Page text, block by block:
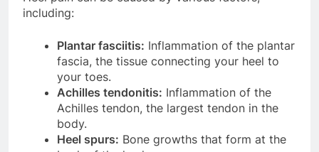
including:
Plantar fasciitis: Inflammation of the plantar
fascia, the tissue connecting your heel to
your toes.
Achilles tendonitis: Inflammation of the
Achilles tendon, the largest tendon in the
body.
Heel spurs: Bone growths that form at the